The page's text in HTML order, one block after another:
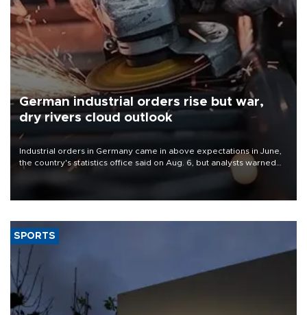
German industrial orders rise but war,
dry rivers cloud outlook
Industrial orders in Germany came in above expectations in June,
the country's statistics office said on Aug. 6, but analysts warned
that rivers running dry and the Mideast war could spell trouble.
SPORTS